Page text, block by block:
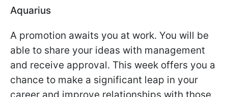
Aquarius
A promotion awaits you at work. You will be
able to share your ideas with management
and receive approval. This week offers you a
chance to make a significant leap in your
career and improve relationships with those